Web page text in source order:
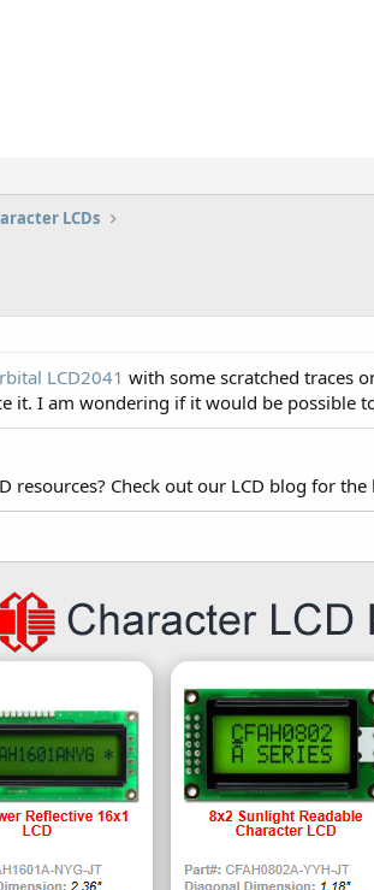
LCDs
LCD2041 with some scratched traces
it. I am wondering if it would be possible
resources? Check out our LCD blog for